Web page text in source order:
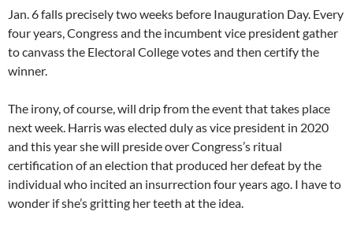
Jan. 6 falls precisely two weeks before Inauguration Day. Every
four years, Congress and the incumbent vice president gather
to canvass the Electoral College votes and then certify the
winner.
The irony, of course, will drip from the event that takes place
next week. Harris was elected duly as vice president in 2020
and this year she will preside over Congress’s ritual
certification of an election that produced her defeat by the
individual who incited an insurrection four years ago. I have to
wonder if she’s gritting her teeth at the idea.